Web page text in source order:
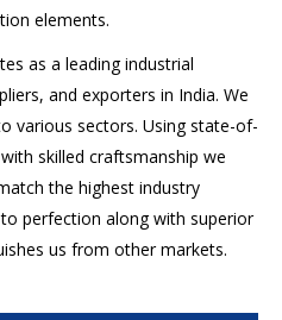
elements.
as a leading industrial
and exporters in India. We
various sectors. Using state-of-
skilled craftsmanship we
the highest industry
perfection along with superior
us from other markets.